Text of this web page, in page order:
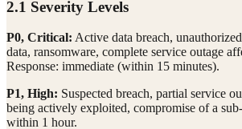
2.1 Severity Levels
P0, Critical: Active data breach,
data, ransomware, complete service outage
Response: immediate (within 15 minutes).
P1, High: Suspected breach, partial service
being actively exploited, compromise of a
within 1 hour.